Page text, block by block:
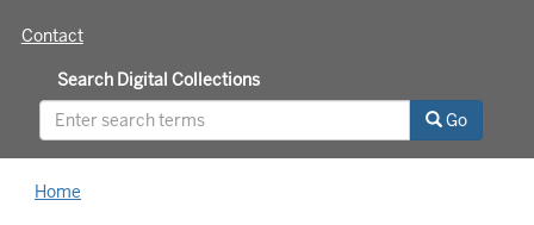
id=3003eaf8107048aeabd74b74a1481cb4).
This project was supported by a Digitizing
Hidden Collections grant from the Council on
Library and Information Resources (CLIR). The
Contact
Search Digital Collections
Go
Home